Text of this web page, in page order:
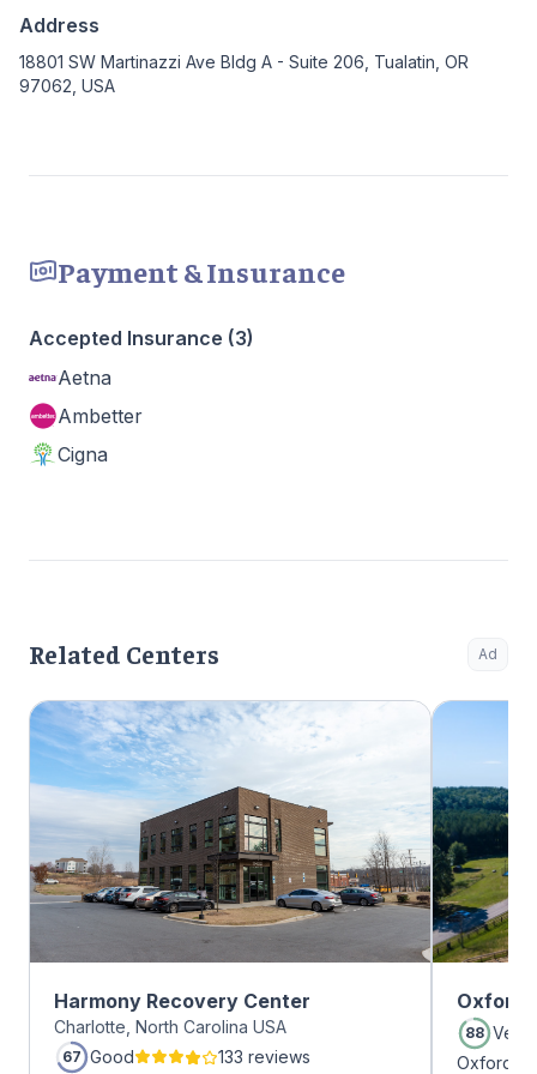
Address
18801 SW Martinazzi Ave Bldg A - Suite 206, Tualatin, OR
97062, USA
Payment & Insurance
Accepted Insurance (3)
Aetna
Ambetter
Cigna
Related Centers Ad
Harmony Recovery Center
Charlotte, North Carolina USA
67 Good
133 reviews
Oxford
88 Very
Oxford